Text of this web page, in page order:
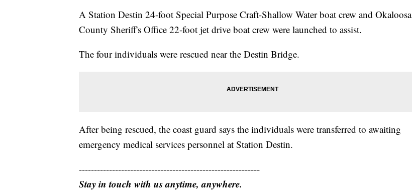
A Station Destin 24-foot Special Purpose Craft-Shallow Water boat crew and Okaloosa
County Sheriff's Office 22-foot jet drive boat crew were launched to assist.
The four individuals were rescued near the Destin Bridge.
After being rescued, the coast guard says the individuals were transferred to awaiting
emergency medical services personnel at Station Destin.
------------------------------------------------------------
Stay in touch with us anytime, anywhere.